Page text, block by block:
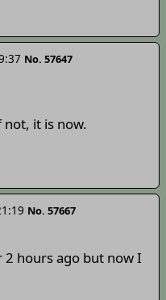
No. 57647
not, it is now.
No. 57667
2 hours ago but now I